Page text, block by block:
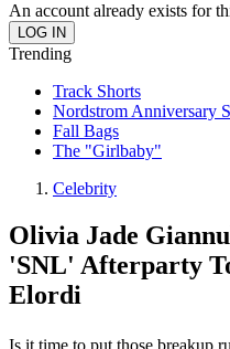
An account already exists for
Trending
Track Shorts
Nordstrom Anniversary
Fall Bags
The "Girlbaby"
Celebrity
Olivia Jade
'SNL' Afterparty
Elordi